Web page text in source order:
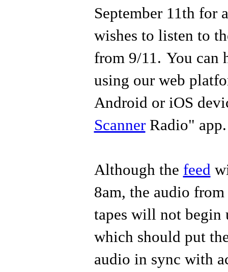
September 11th for
wishes to listen to
from 9/11. You can
using our web
Android or iOS
ScannerRadio"
Although the feed
8am, the audio
tapes will not begin
which should put
audio in sync with